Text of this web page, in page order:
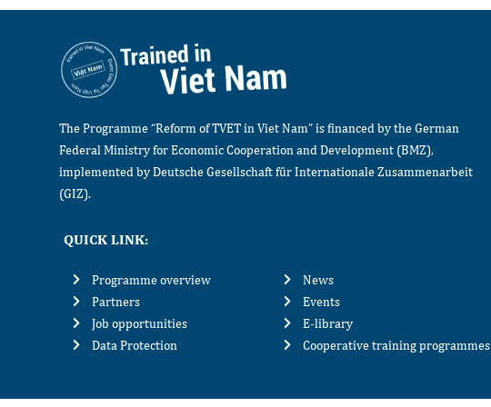
The Programme “Reform of TVET in Viet Nam” is financed by the German
Federal Ministry for Economic Cooperation and Development (BMZ),
implemented by Deutsche Gesellschaft für Internationale Zusammenarbeit
(GIZ).
QUICK LINK:
Programme overview
Partners
Job opportunities
Data Protection
News
Events
E-library
Cooperative training programmes